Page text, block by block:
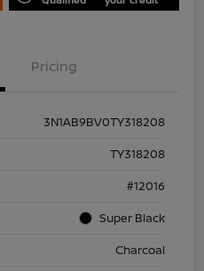
Pricing
3N1AB9BV0TY318208
TY318208
#12016
Super Black
Charcoal